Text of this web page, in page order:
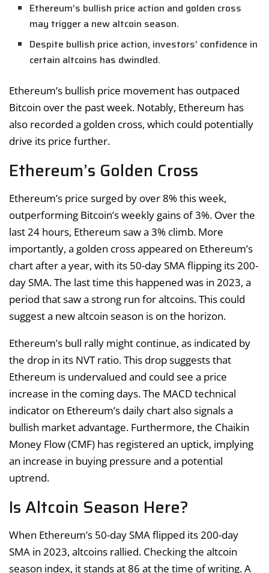
Ethereum’s bullish price action and golden cross
may trigger a new altcoin season.
Despite bullish price action, investors’ confidence in
certain altcoins has dwindled.
Ethereum’s bullish price movement has outpaced
Bitcoin over the past week. Notably, Ethereum has
also recorded a golden cross, which could potentially
drive its price further.
Ethereum’s Golden Cross
Ethereum’s price surged by over 8% this week,
outperforming Bitcoin’s weekly gains of 3%. Over the
last 24 hours, Ethereum saw a 3% climb. More
importantly, a golden cross appeared on Ethereum’s
chart after a year, with its 50-day SMA flipping its 200-
day SMA. The last time this happened was in 2023, a
period that saw a strong run for altcoins. This could
suggest a new altcoin season is on the horizon.
Ethereum’s bull rally might continue, as indicated by
the drop in its NVT ratio. This drop suggests that
Ethereum is undervalued and could see a price
increase in the coming days. The MACD technical
indicator on Ethereum’s daily chart also signals a
bullish market advantage. Furthermore, the Chaikin
Money Flow (CMF) has registered an uptick, implying
an increase in buying pressure and a potential
uptrend.
Is Altcoin Season Here?
When Ethereum’s 50-day SMA flipped its 200-day
SMA in 2023, altcoins rallied. Checking the altcoin
season index, it stands at 86 at the time of writing. A